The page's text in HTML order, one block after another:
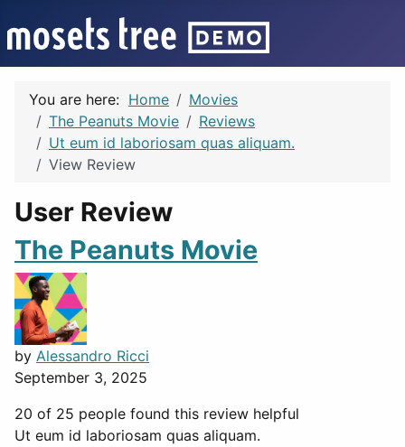
You are here: Home
Movies
The Peanuts Movie
Reviews
Ut eum id laboriosam quas aliquam.
View Review
User Review
The Peanuts Movie
by Alessandro Ricci
September 3, 2025
20 of 25 people found this review helpful
Ut eum id laboriosam quas aliquam.